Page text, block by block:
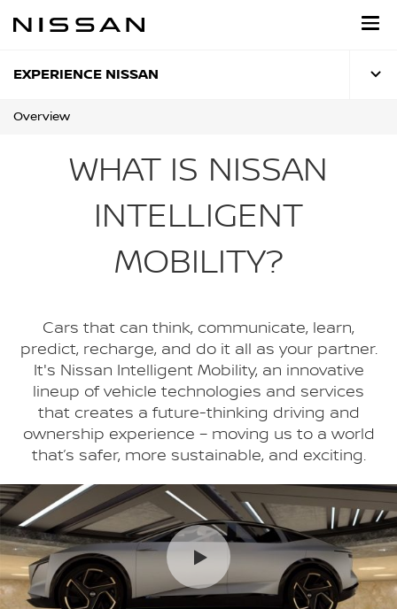
EXPERIENCE NISSAN
Overview
WHAT IS NISSAN
INTELLIGENT
MOBILITY?
Cars that can think, communicate, learn,
predict, recharge, and do it all as your partner.
It's Nissan Intelligent Mobility, an innovative
lineup of vehicle technologies and services
that creates a future-thinking driving and
ownership experience – moving us to a world
that’s safer, more sustainable, and exciting.